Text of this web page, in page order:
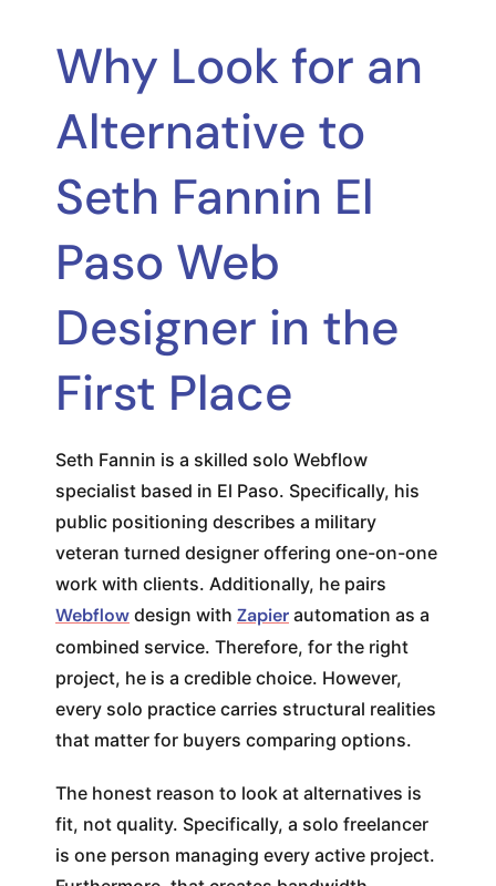
Why Look for an
Alternative to
Seth Fannin El
Paso Web
Designer in the
First Place
Seth Fannin is a skilled solo Webflow
specialist based in El Paso. Specifically, his
public positioning describes a military
veteran turned designer offering one-on-one
work with clients. Additionally, he pairs
Webflow design with Zapier automation as a
combined service. Therefore, for the right
project, he is a credible choice. However,
every solo practice carries structural realities
that matter for buyers comparing options.
The honest reason to look at alternatives is
fit, not quality. Specifically, a solo freelancer
is one person managing every active project.